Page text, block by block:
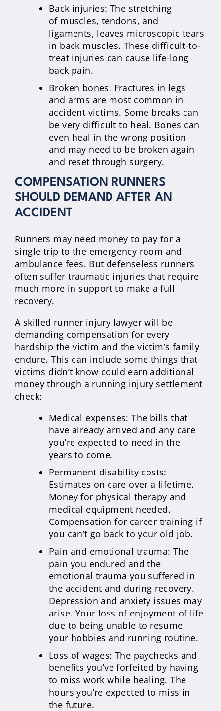
Back injuries: The stretching
of muscles, tendons, and
ligaments, leaves microscopic tears
in back muscles. These difficult-to-
treat injuries can cause life-long
back pain.
Broken bones: Fractures in legs
and arms are most common in
accident victims. Some breaks can
be very difficult to heal. Bones can
even heal in the wrong position
and may need to be broken again
and reset through surgery.
COMPENSATION RUNNERS
SHOULD DEMAND AFTER AN
ACCIDENT
Runners may need money to pay for a
single trip to the emergency room and
ambulance fees. But defenseless runners
often suffer traumatic injuries that require
much more in support to make a full
recovery.
A skilled runner injury lawyer will be
demanding compensation for every
hardship the victim and the victim’s family
endure. This can include some things that
victims didn’t know could earn additional
money through a running injury settlement
check:
Medical expenses: The bills that
have already arrived and any care
you’re expected to need in the
years to come.
Permanent disability costs:
Estimates on care over a lifetime.
Money for physical therapy and
medical equipment needed.
Compensation for career training if
you can’t go back to your old job.
Pain and emotional trauma: The
pain you endured and the
emotional trauma you suffered in
the accident and during recovery.
Depression and anxiety issues may
arise. Your loss of enjoyment of life
due to being unable to resume
your hobbies and running routine.
Loss of wages: The paychecks and
benefits you’ve forfeited by having
to miss work while healing. The
hours you’re expected to miss in
the future.